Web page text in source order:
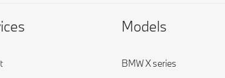
Models
BMW X series